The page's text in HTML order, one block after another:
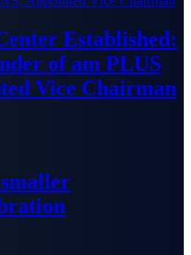
Established:
of am PLUS
Vice Chairman